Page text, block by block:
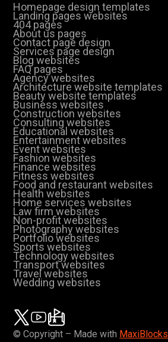
Homepage design templates
Landing pages websites
404 pages
About us pages
Contact page design
Services page design
Blog websites
FAQ pages
Agency websites
Architecture website templates
Beauty website templates
Business websites
Construction websites
Consulting websites
Educational websites
Entertainment websites
Event websites
Fashion websites
Finance websites
Fitness websites
Food and restaurant websites
Health websites
Home services websites
Law firm websites
Non-profit websites
Photography websites
Portfolio websites
Sports websites
Technology websites
Transport websites
Travel websites
Wedding websites
© Copyright – Made with MaxiBlocks